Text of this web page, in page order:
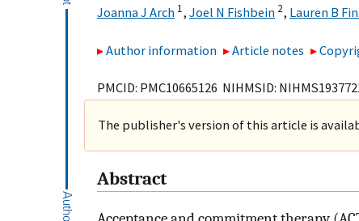
Joanna J Arch 1, Joel N Fishbein 2, Lauren B
Author information Article notes
PMCID: PMC10665126 NIHMSID:
The publisher's version of this article is
Abstract